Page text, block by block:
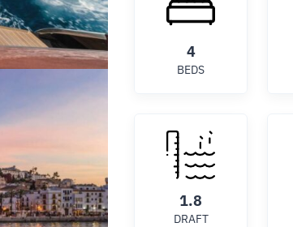
4
BEDS
1.8
DRAFT